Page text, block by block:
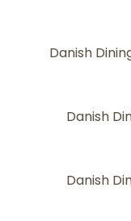
Danish
Danish
Danish